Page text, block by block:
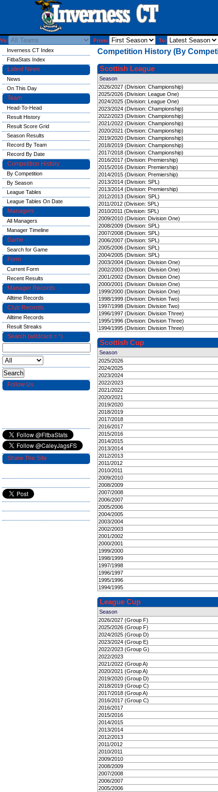
Vs: From: To:
Competition History (By
Scottish League
Season
2026/2027 (Division: Championship)
2025/2026 (Division: League One)
2024/2025 (Division: League One)
2023/2024 (Division: Championship)
2022/2023 (Division: Championship)
2021/2022 (Division: Championship)
2020/2021 (Division: Championship)
2019/2020 (Division: Championship)
2018/2019 (Division: Championship)
2017/2018 (Division: Championship)
2016/2017 (Division: Premiership)
2015/2016 (Division: Premiership)
2014/2015 (Division: Premiership)
2013/2014 (Division: SPL)
2013/2014 (Division: Premiership)
2012/2013 (Division: SPL)
2011/2012 (Division: SPL)
2010/2011 (Division: SPL)
2009/2010 (Division: Division One)
2008/2009 (Division: SPL)
2007/2008 (Division: SPL)
2006/2007 (Division: SPL)
2005/2006 (Division: SPL)
2004/2005 (Division: SPL)
2003/2004 (Division: Division One)
2002/2003 (Division: Division One)
2001/2002 (Division: Division One)
2000/2001 (Division: Division One)
1999/2000 (Division: Division One)
1998/1999 (Division: Division Two)
1997/1998 (Division: Division Two)
1996/1997 (Division: Division Three)
1995/1996 (Division: Division Three)
1994/1995 (Division: Division Three)
Scottish Cup
Season
2025/2026
2024/2025
2023/2024
2022/2023
2021/2022
2020/2021
2019/2020
2018/2019
2017/2018
2016/2017
2015/2016
2014/2015
2013/2014
2012/2013
2011/2012
2010/2011
2009/2010
2008/2009
2007/2008
2006/2007
2005/2006
2004/2005
2003/2004
2002/2003
2001/2002
2000/2001
1999/2000
1998/1999
1997/1998
1996/1997
1995/1996
1994/1995
League Cup
Season
2026/2027 (Group F)
2025/2026 (Group F)
2024/2025 (Group D)
2023/2024 (Group E)
2022/2023 (Group G)
2022/2023
2021/2022 (Group A)
2020/2021 (Group A)
2019/2020 (Group D)
2018/2019 (Group C)
2017/2018 (Group A)
2016/2017 (Group C)
2016/2017
2015/2016
2014/2015
2013/2014
2012/2013
2011/2012
2010/2011
2009/2010
2008/2009
2007/2008
2006/2007
2005/2006
Inverness CT Index
FitbaStats Index
Latest News
News
On This Day
Team
Head-To-Head
Result History
Result Score Grid
Season Results
Record By Team
Record By Date
Competition History
By Competition
By Season
League Tables
League Tables On Date
Managers
All Managers
Manager Timeline
Game
Search for Game
Form
Current Form
Recent Results
Manager Records
Alltime Records
Club Records
Alltime Records
Result Streaks
Search (wildcard = *)
Follow Us
Share The Site